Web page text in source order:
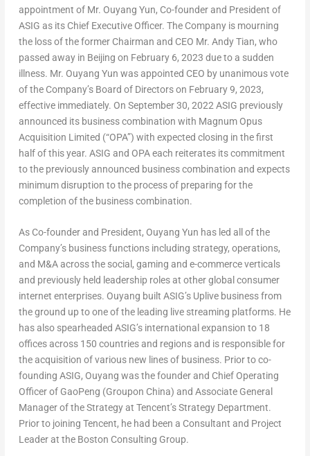
appointment of Mr. Ouyang Yun, Co-founder and President of
ASIG as its Chief Executive Officer. The Company is mourning
the loss of the former Chairman and CEO Mr. Andy Tian, who
passed away in Beijing on February 6, 2023 due to a sudden
illness. Mr. Ouyang Yun was appointed CEO by unanimous vote
of the Company’s Board of Directors on February 9, 2023,
effective immediately. On September 30, 2022 ASIG previously
announced its business combination with Magnum Opus
Acquisition Limited (“OPA”) with expected closing in the first
half of this year. ASIG and OPA each reiterates its commitment
to the previously announced business combination and expects
minimum disruption to the process of preparing for the
completion of the business combination.
As Co-founder and President, Ouyang Yun has led all of the
Company’s business functions including strategy, operations,
and M&A across the social, gaming and e-commerce verticals
and previously held leadership roles at other global consumer
internet enterprises. Ouyang built ASIG’s Uplive business from
the ground up to one of the leading live streaming platforms. He
has also spearheaded ASIG’s international expansion to 18
offices across 150 countries and regions and is responsible for
the acquisition of various new lines of business. Prior to co-
founding ASIG, Ouyang was the founder and Chief Operating
Officer of GaoPeng (Groupon China) and Associate General
Manager of the Strategy at Tencent’s Strategy Department.
Prior to joining Tencent, he had been a Consultant and Project
Leader at the Boston Consulting Group.